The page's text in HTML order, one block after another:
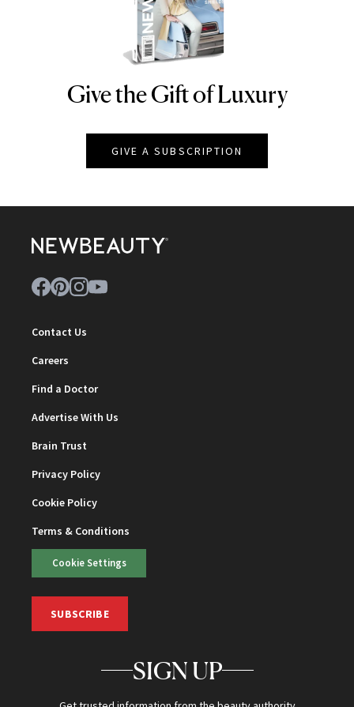
NEWBEAUTY
Give the Gift of Luxury
GIVE A SUBSCRIPTION
Contact Us
Careers
Find a Doctor
Advertise With Us
Brain Trust
Privacy Policy
Cookie Policy
Terms & Conditions
Cookie Settings
SUBSCRIBE
SIGN UP